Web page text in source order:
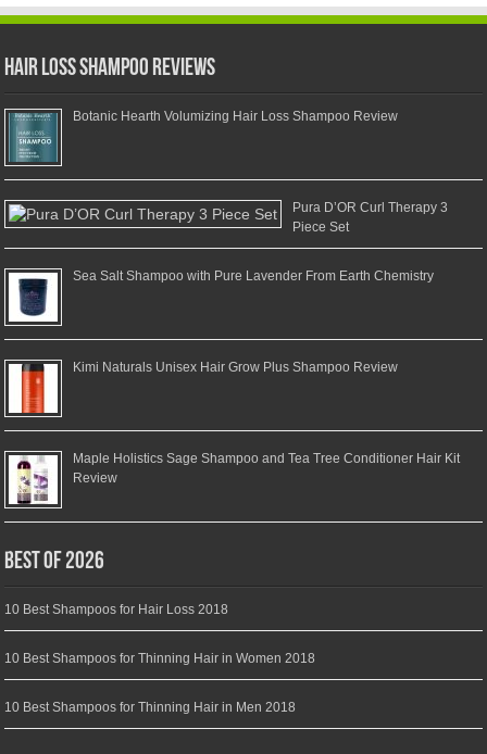
Hair Loss Shampoo Reviews
Botanic Hearth Volumizing Hair Loss Shampoo Review
Pura D’OR Curl Therapy 3
Piece Set
Sea Salt Shampoo with Pure Lavender From Earth Chemistry
Kimi Naturals Unisex Hair Grow Plus Shampoo Review
Maple Holistics Sage Shampoo and Tea Tree Conditioner Hair Kit
Review
Best of 2026
10 Best Shampoos for Hair Loss 2018
10 Best Shampoos for Thinning Hair in Women 2018
10 Best Shampoos for Thinning Hair in Men 2018